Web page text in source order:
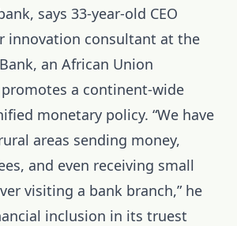
says 33-year-old CEO
innovation consultant at the
an African Union
a continent-wide
monetary policy. “We have
areas sending money,
and even receiving small
visiting a bank branch,” he
inclusion in its truest